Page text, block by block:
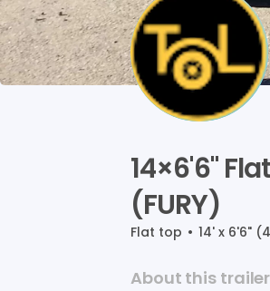
14×6'6"Flat
(FURY)
Flat top • 14' x 6'6"
About this trailer